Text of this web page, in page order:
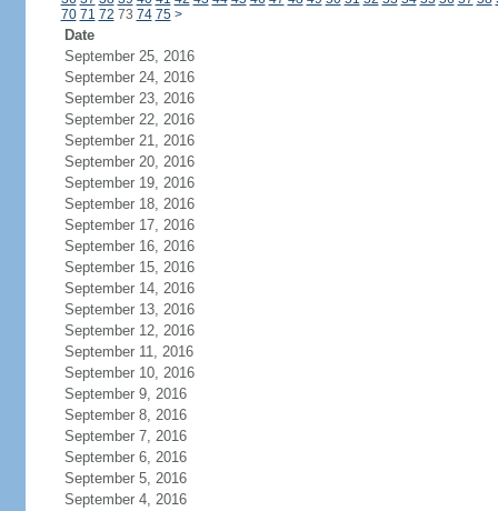
70 71 72 73 74 75 >
Date
September 25, 2016
September 24, 2016
September 23, 2016
September 22, 2016
September 21, 2016
September 20, 2016
September 19, 2016
September 18, 2016
September 17, 2016
September 16, 2016
September 15, 2016
September 14, 2016
September 13, 2016
September 12, 2016
September 11, 2016
September 10, 2016
September 9, 2016
September 8, 2016
September 7, 2016
September 6, 2016
September 5, 2016
September 4, 2016